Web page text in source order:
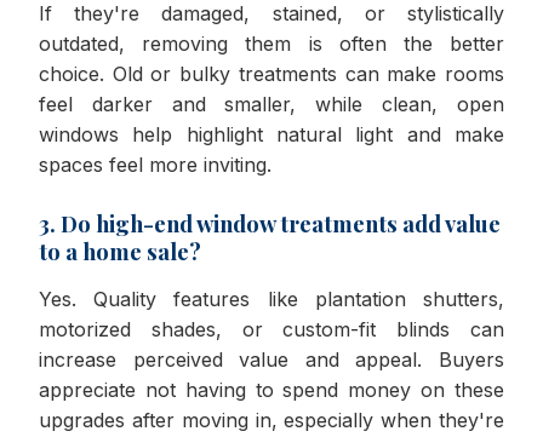
If they're damaged, stained, or stylistically
outdated, removing them is often the better
choice. Old or bulky treatments can make rooms
feel darker and smaller, while clean, open
windows help highlight natural light and make
spaces feel more inviting.
3. Do high-end window treatments add value
to a home sale?
Yes. Quality features like plantation shutters,
motorized shades, or custom-fit blinds can
increase perceived value and appeal. Buyers
appreciate not having to spend money on these
upgrades after moving in, especially when they're